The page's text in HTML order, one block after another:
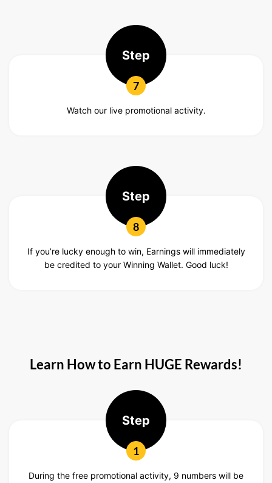
Step
7
Watch our live promotional activity.
Step
8
If you’re lucky enough to win, Earnings will immediately
be credited to your Winning Wallet. Good luck!
Learn How to Earn HUGE Rewards!
Step
1
During the free promotional activity, 9 numbers will be